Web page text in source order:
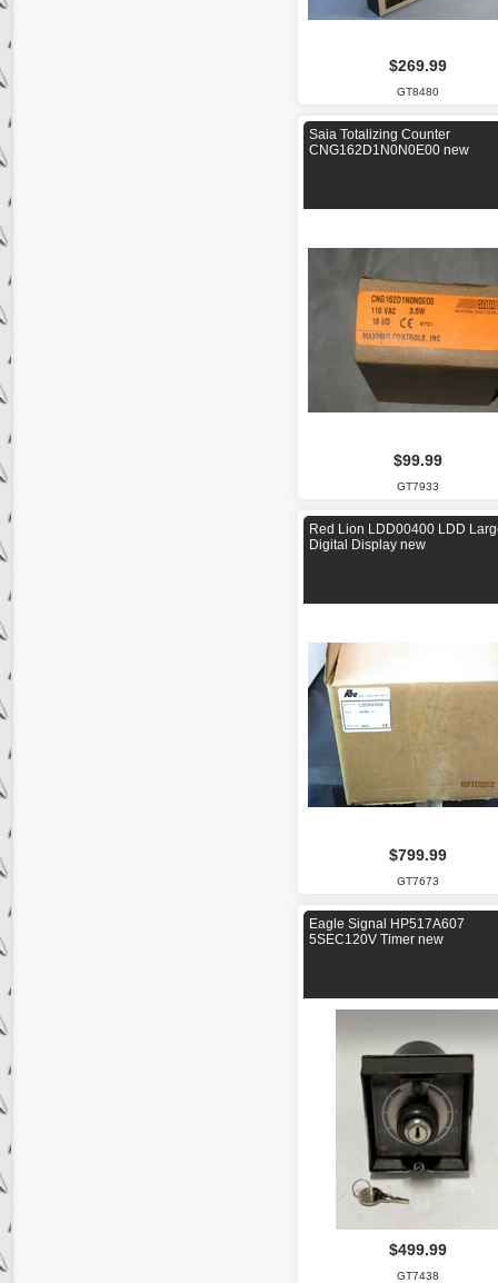
$269.99
GT8480
Saia Totalizing Counter
CNG162D1N0N0E00 new
$99.99
GT7933
Red Lion LDD00400 LDD
Digital Display new
$799.99
GT7673
Eagle Signal HP517A607
5SEC120V Timer new
$499.99
GT7438